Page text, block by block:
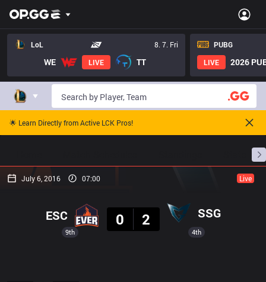
LoL 8. 7. Fri
WE LIVE TT
PUBG
LIVE
2026
🌟 Learn Directly from Active LCK Pros!
July 6, 2016 07:00 Live
9th
ESC
0
2 SSG
4th